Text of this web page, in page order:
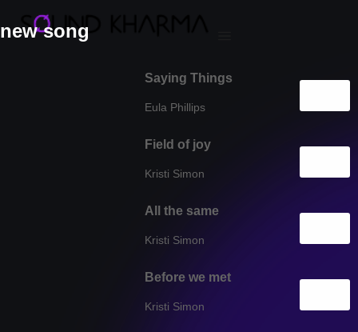
new song
Saying Things
Eula Phillips
Field of joy
Kristi Simon
All the same
Kristi Simon
Before we met
Kristi Simon